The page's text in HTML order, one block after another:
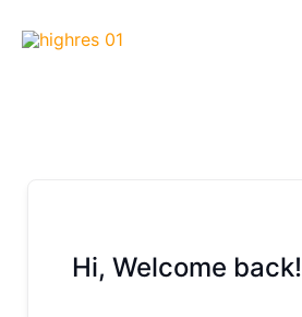
Hi, Welcome back!